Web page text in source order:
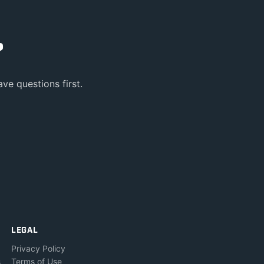
questions first.
LEGAL
Privacy Policy
Terms of Use